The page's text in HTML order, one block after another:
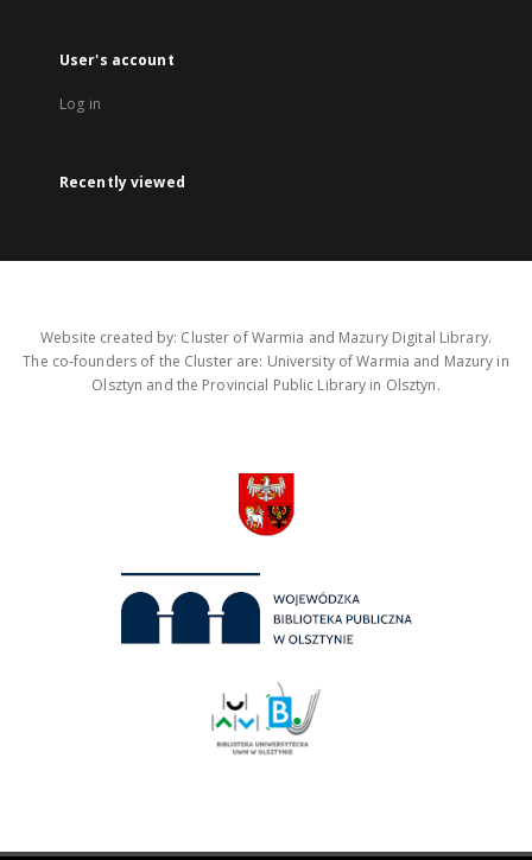
User's account
Log in
Recently viewed
Website created by: Cluster of Warmia and Mazury Digital Library.
The co-founders of the Cluster are: University of Warmia and Mazury in
Olsztyn and the Provincial Public Library in Olsztyn.